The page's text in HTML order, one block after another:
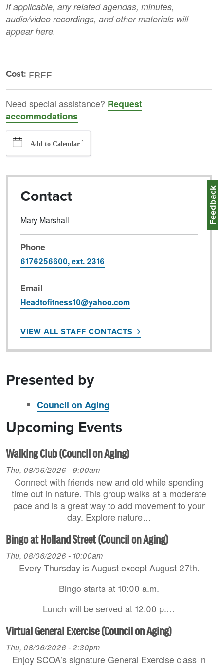
If applicable, any related agendas, minutes,
audio/video recordings, and other materials will
appear here.
Cost: FREE
Need special assistance? Request
accommodations
Add to Calendar `
Contact
Mary Marshall
Phone
6176256600, ext. 2316
Email
Headtofitness10@yahoo.com
VIEW ALL STAFF CONTACTS
Presented by
Council on Aging
Upcoming Events
Walking Club (Council on Aging)
Thu, 08/06/2026 - 9:00am
Connect with friends new and old while spending
time out in nature. This group walks at a moderate
pace and is a great way to add movement to your
day. Explore nature…
Bingo at Holland Street (Council on Aging)
Thu, 08/06/2026 - 10:00am
Every Thursday is August except August 27th.
Bingo starts at 10:00 a.m.
Lunch will be served at 12:00 p.…
Virtual General Exercise (Council on Aging)
Thu, 08/06/2026 - 2:30pm
Enjoy SCOA’s signature General Exercise class in